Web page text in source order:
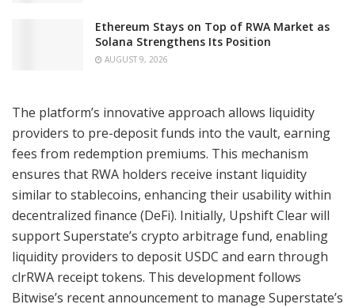
Ethereum Stays on Top of RWA Market as
Solana Strengthens Its Position
AUGUST 9, 2026
The platform’s innovative approach allows liquidity
providers to pre-deposit funds into the vault, earning
fees from redemption premiums. This mechanism
ensures that RWA holders receive instant liquidity
similar to stablecoins, enhancing their usability within
decentralized finance (DeFi). Initially, Upshift Clear will
support Superstate’s crypto arbitrage fund, enabling
liquidity providers to deposit USDC and earn through
clrRWA receipt tokens. This development follows
Bitwise’s recent announcement to manage Superstate’s